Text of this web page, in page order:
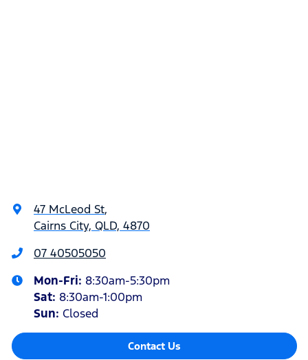
47 McLeod St,
Cairns City, QLD, 4870
07 40505050
Mon-Fri: 8:30am-5:30pm
Sat: 8:30am-1:00pm
Sun: Closed
Contact Us